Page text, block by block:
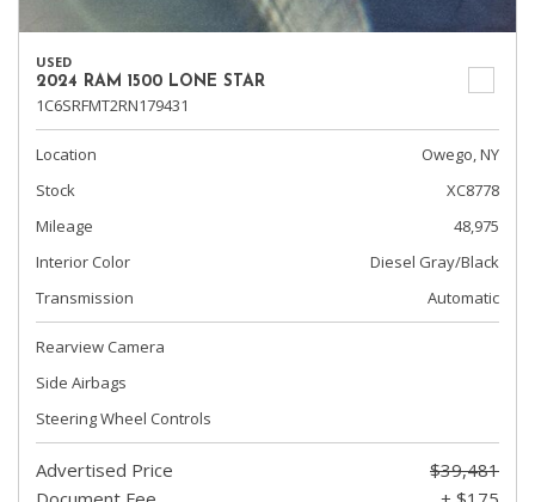
USED
2024 RAM 1500 LONE STAR
1C6SRFMT2RN179431
Location
Owego, NY
Stock
XC8778
Mileage
48,975
Interior Color
Diesel Gray/Black
Transmission
Automatic
Rearview Camera
Side Airbags
Steering Wheel Controls
Advertised Price
$39,481